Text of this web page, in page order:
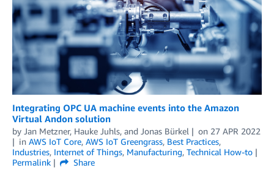
Integrating OPC UA machine events into the Amazon
Virtual Andon solution
by Jan Metzner, Hauke Juhls, and Jonas Bürkel on 27 APR 2022
in AWS IoT Core, AWS IoT Greengrass, Best Practices,
Industries, Internet of Things, Manufacturing, Technical How-to
Permalink
Share